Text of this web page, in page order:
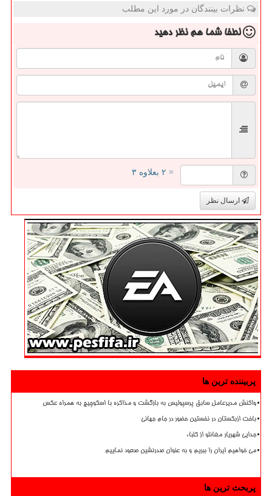
نظرات بینندگان در مورد این مطلب
لطفا شما همنظر دهید
= ۲ بعلاوه ۳
ارسال نظر
پربیننده ترین ها
واکنش مدیرعامل سابق پرسپولیس به بازگشت و مذاکره با اسکوچیچ به همراه عکس
باخت ازبکستان در نخستین حضور در جام جهانی
جدایی شهریار مغانلو از کلباء
می خواهیم ایران را ببریم و به عنوان صدرنشین صعود نماییم
پربحث ترین ها